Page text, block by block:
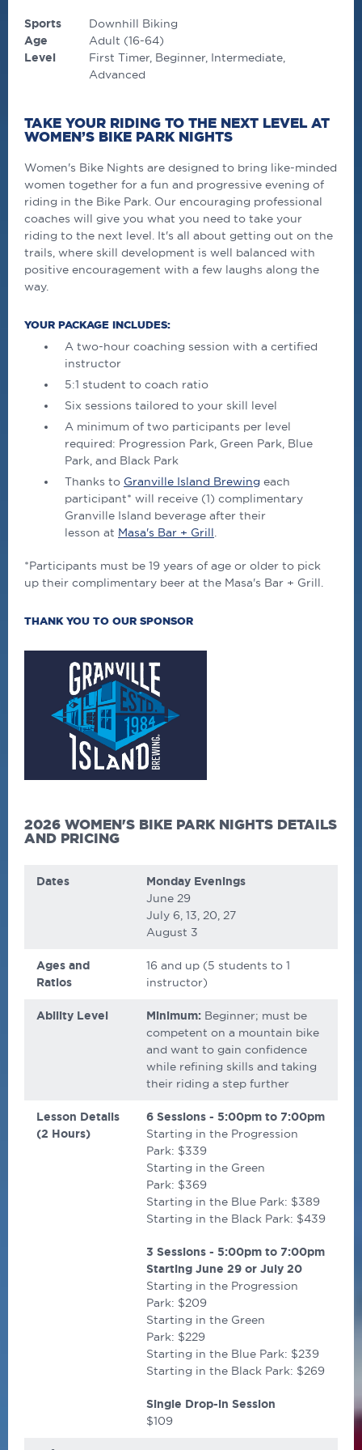
Sports
Downhill Biking
Age
Adult (16-64)
Level
First Timer Beginner Intermediate
Advanced
TAKE YOUR RIDING TO THE NEXT LEVEL AT
WOMEN’S BIKE PARK NIGHTS
Women's Bike Nights are designed to bring like-minded
women together for a fun and progressive evening of
riding in the Bike Park. Our encouraging professional
coaches will give you what you need to take your
riding to the next level. It's all about getting out on the
trails, where skill development is well balanced with
positive encouragement with a few laughs along the
way.
YOUR PACKAGE INCLUDES:
A two-hour coaching session with a certified
instructor
5:1 student to coach ratio
Six sessions tailored to your skill level
A minimum of two participants per level
required: Progression Park, Green Park, Blue
Park, and Black Park
Thanks to Granville Island Brewing each
participant* will receive (1) complimentary
Granville Island beverage after their
lesson at Masa's Bar + Grill
*Participants must be 19 years of age or older to pick
up their complimentary beer at the Masa's Bar + Grill.
THANK YOU TO OUR SPONSOR
2026 WOMEN'S BIKE PARK NIGHTS DETAILS
AND PRICING
Dates
Monday Evenings
June 29
July 6, 13, 20, 27
August 3
Ages and
Ratios
16 and up (5 students to 1
instructor)
Ability Level Minimum: Beginner; must be
competent on a mountain bike
and want to gain confidence
while refining skills and taking
their riding a step further
Lesson Details
(2 Hours)
6 Sessions - 5:00pm to 7:00pm
Starting in the Progression
Park: $339
Starting in the Green
Park: $369
Starting in the Blue Park: $389
Starting in the Black Park: $439
3 Sessions - 5:00pm to 7:00pm
Starting June 29 or July 20
Starting in the Progression
Park: $209
Starting in the Green
Park: $229
Starting in the Blue Park: $239
Starting in the Black Park: $269
Single Drop-in Session
$109